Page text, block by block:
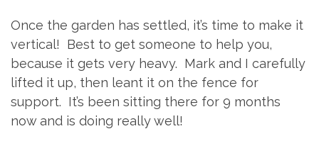
Once the garden has settled, it’s time to make it
vertical! Best to get someone to help you,
because it gets very heavy. Mark and I carefully
lifted it up, then leant it on the fence for
support. It’s been sitting there for 9 months
now and is doing really well!